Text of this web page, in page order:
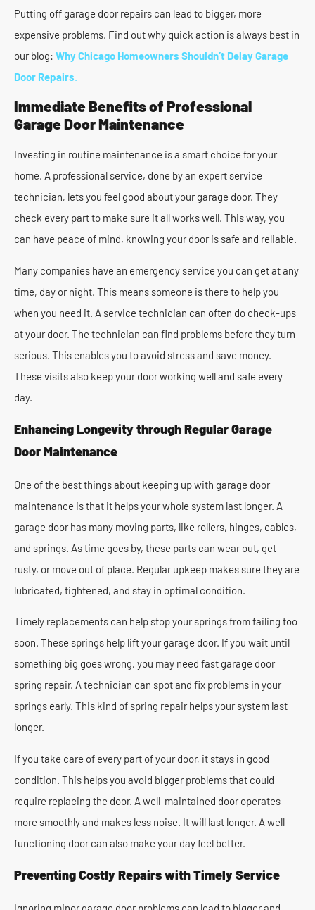
Putting off garage door repairs can lead to bigger, more
expensive problems. Find out why quick action is always best in
our blog: Why Chicago Homeowners Shouldn’t Delay Garage
Door Repairs.
Immediate Benefits of Professional
Garage Door Maintenance
Investing in routine maintenance is a smart choice for your
home. A professional service, done by an expert service
technician, lets you feel good about your garage door. They
check every part to make sure it all works well. This way, you
can have peace of mind, knowing your door is safe and reliable.
Many companies have an emergency service you can get at any
time, day or night. This means someone is there to help you
when you need it. A service technician can often do check-ups
at your door. The technician can find problems before they turn
serious. This enables you to avoid stress and save money.
These visits also keep your door working well and safe every
day.
Enhancing Longevity through Regular Garage
Door Maintenance
One of the best things about keeping up with garage door
maintenance is that it helps your whole system last longer. A
garage door has many moving parts, like rollers, hinges, cables,
and springs. As time goes by, these parts can wear out, get
rusty, or move out of place. Regular upkeep makes sure they are
lubricated, tightened, and stay in optimal condition.
Timely replacements can help stop your springs from failing too
soon. These springs help lift your garage door. If you wait until
something big goes wrong, you may need fast garage door
spring repair. A technician can spot and fix problems in your
springs early. This kind of spring repair helps your system last
longer.
If you take care of every part of your door, it stays in good
condition. This helps you avoid bigger problems that could
require replacing the door. A well-maintained door operates
more smoothly and makes less noise. It will last longer. A well-
functioning door can also make your day feel better.
Preventing Costly Repairs with Timely Service